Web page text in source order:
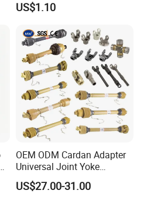
Chain (S32K1, S55K1,
Chain
US$1.10
OEM ODM Cardan Adapter
Universal Joint Yoke
Transmission Agriculture
Tractor Parts Plastic Sleeve
US$27.00-31.00